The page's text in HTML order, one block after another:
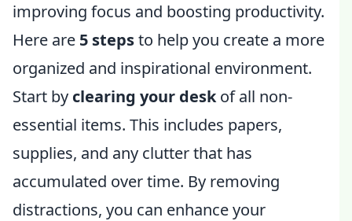
improving focus and boosting productivity.
Here are 5 stepsto help you create a more
organized and inspirational environment.
Start by clearing your deskof all non-
essential items. This includes papers,
supplies, and any clutter that has
accumulated over time. By removing
distractions, you can enhance your